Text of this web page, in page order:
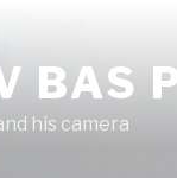
BAS
his camera